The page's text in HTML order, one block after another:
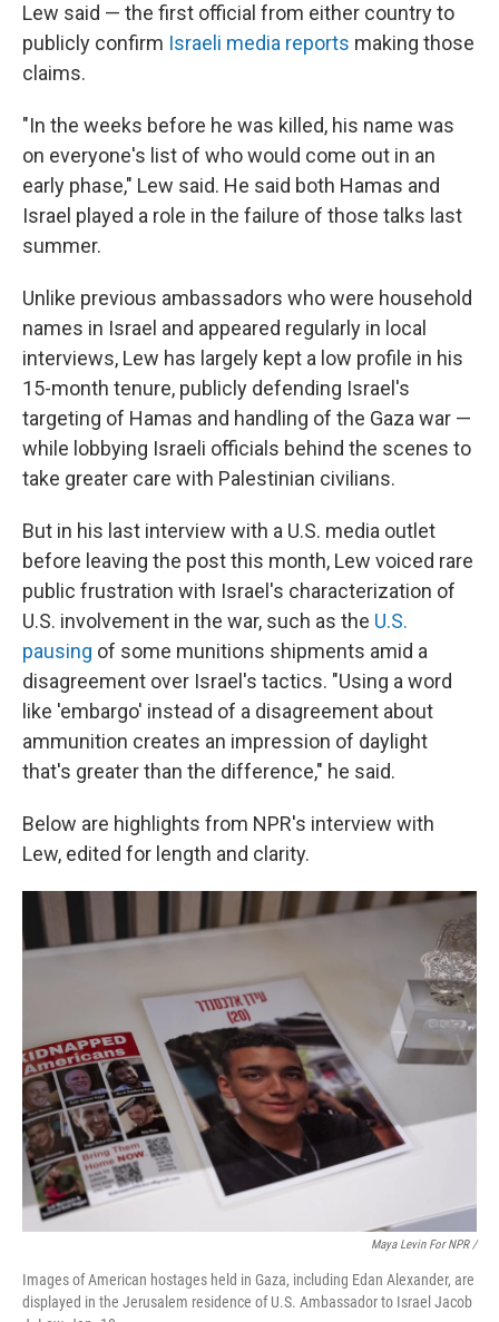
Lew said — the first official from either country to
publicly confirm Israeli media reports making those
claims.
"In the weeks before he was killed, his name was
on everyone's list of who would come out in an
early phase," Lew said. He said both Hamas and
Israel played a role in the failure of those talks last
summer.
Unlike previous ambassadors who were household
names in Israel and appeared regularly in local
interviews, Lew has largely kept a low profile in his
15-month tenure, publicly defending Israel's
targeting of Hamas and handling of the Gaza war —
while lobbying Israeli officials behind the scenes to
take greater care with Palestinian civilians.
But in his last interview with a U.S. media outlet
before leaving the post this month, Lew voiced rare
public frustration with Israel's characterization of
U.S. involvement in the war, such as the U.S.
pausing of some munitions shipments amid a
disagreement over Israel's tactics. "Using a word
like 'embargo' instead of a disagreement about
ammunition creates an impression of daylight
that's greater than the difference," he said.
Below are highlights from NPR's interview with
Lew, edited for length and clarity.
Maya Levin For NPR /
Images of American hostages held in Gaza, including Edan Alexander, are
displayed in the Jerusalem residence of U.S. Ambassador to Israel Jacob